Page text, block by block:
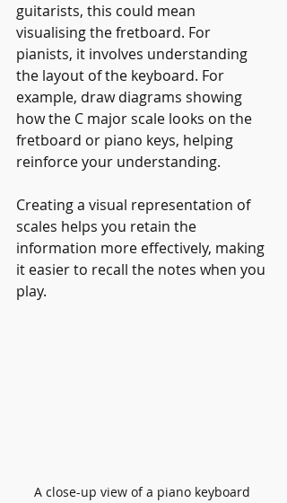
guitarists, this could mean
visualising the fretboard. For
pianists, it involves understanding
the layout of the keyboard. For
example, draw diagrams showing
how the C major scale looks on the
fretboard or piano keys, helping
reinforce your understanding.
Creating a visual representation of
scales helps you retain the
information more effectively, making
it easier to recall the notes when you
play.
A close-up view of a piano keyboard